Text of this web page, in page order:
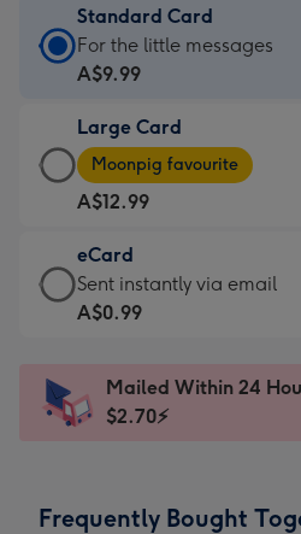
Standard Card
Standard
Card
A$9.99
-
For
the
little
messages
-
x
185
For the little messages
A$9.99
Large Card
Large
Card
-
A$12.99
-
Moonpig
favourite
Dimensions:
205
Moonpig favourite
A$12.99
eCard
eCard
-
Sent
instantly
Sent instantly via email
A$0.99
Mailed Within 24
$2.70⚡
Frequently Bought